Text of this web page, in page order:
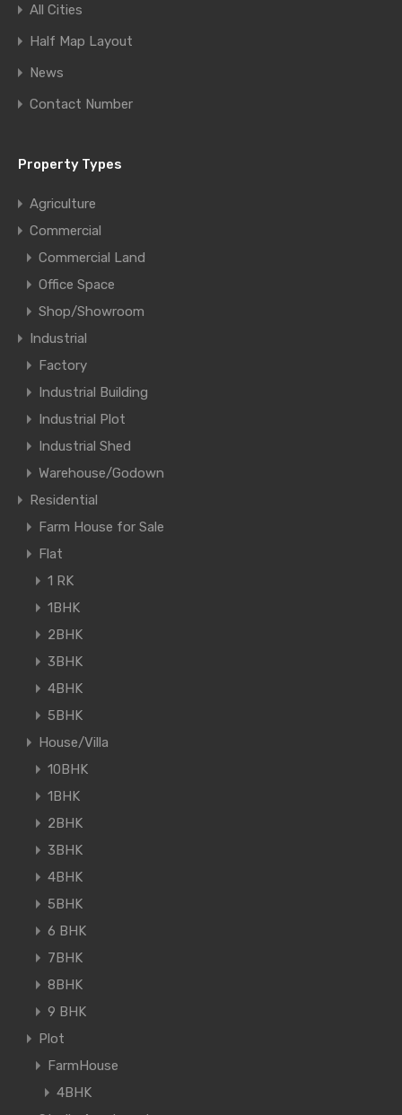
All Cities
Half Map Layout
News
Contact Number
Property Types
Agriculture
Commercial
Commercial Land
Office Space
Shop/Showroom
Industrial
Factory
Industrial Building
Industrial Plot
Industrial Shed
Warehouse/Godown
Residential
Farm House for Sale
Flat
1 RK
1BHK
2BHK
3BHK
4BHK
5BHK
House/Villa
10BHK
1BHK
2BHK
3BHK
4BHK
5BHK
6 BHK
7BHK
8BHK
9 BHK
Plot
FarmHouse
4BHK